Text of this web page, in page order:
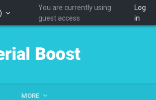
You are currently using
guest access
Log
in
MORE